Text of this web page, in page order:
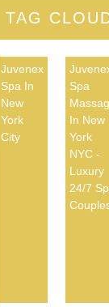
TAG
Juvenex
Spa In
New
York
City
Spa
In New
York
NYC -
Luxury
24/7